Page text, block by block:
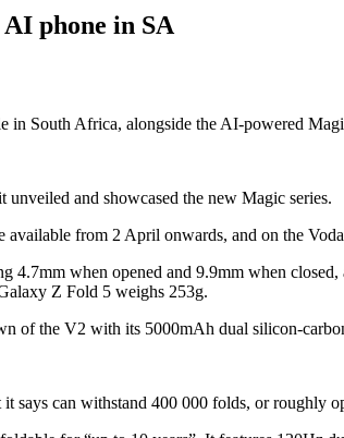
phone in SA
in South Africa, alongside the AI-powered
unveiled and showcased the new Magic series.
from 2 April onwards, and on the
4.7mm when opened and 9.9mm when
Z Fold 5 weighs 253g.
of the V2 with its 5000mAh dual silicon-
says can withstand 400 000 folds, or roughly